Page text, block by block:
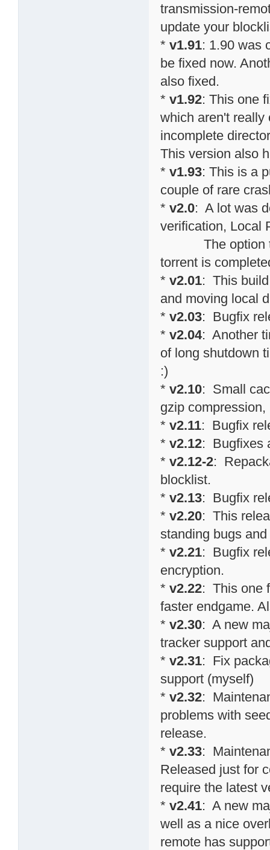
transmission-
update your
*v1.91: 1.90 was
be fixed now.
also fixed.
*v1.92: This one
which aren't
incomplete
This version also
*v1.93: This is a
couple of rare
*v2.0: A lot was
verification, Local
The option to
torrent is
*v2.01: This
and moving local
*v2.03: Bugfix
*v2.04: Another
of long shutdown
:)
*v2.10: Small
gzip
*v2.11: Bugfix
*v2.12: Bugfixes
*v2.12-2:
blocklist.
*v2.13: Bugfix
*v2.20: This
standing bugs
*v2.21: Bugfix
encryption.
*v2.22: This one
faster endgame.
*v2.30: A new
tracker support
*v2.31: Fix
support (myself)
*v2.32:
problems with
release.
*v2.33:
Released just for
require the latest
*v2.41: A new
well as a nice
remote has